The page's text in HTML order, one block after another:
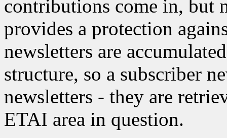
contributions come in, but
provides a protection
newsletters are
structure, so a subscriber
newsletters - they are
ETAI area in question.